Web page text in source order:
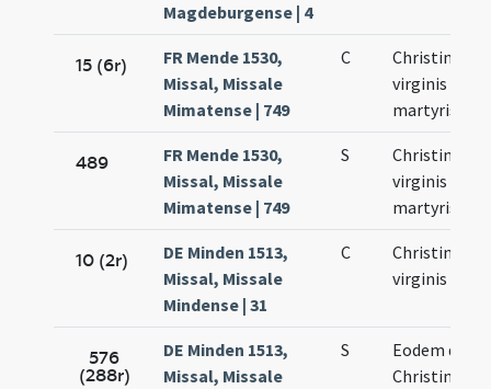
Magdeburgense | 4
15 (6r)
FR Mende 1530,
Missal, Missale
Mimatense | 749
C
Christinae
virginis et
martyris
489
FR Mende 1530,
Missal, Missale
Mimatense | 749
S
Christinae
virginis et
martyris
10 (2r)
DE Minden 1513,
Missal, Missale
Mindense | 31
C
Christinae
virginis
576
(288r)
DE Minden 1513,
Missal, Missale
S
Eodem die
Christinae